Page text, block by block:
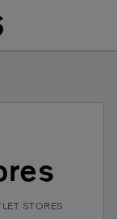
STORES